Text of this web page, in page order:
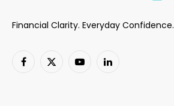
Financial Clarity. Everyday Confidence.
Facebook
X
YouTubeLinkedIn